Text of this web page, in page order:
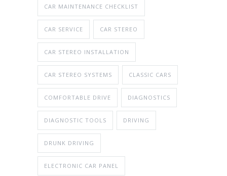
CAR MAINTENANCE CHECKLIST
CAR SERVICE CAR STEREO
CAR STEREO INSTALLATION
CAR STEREO SYSTEMS CLASSIC CARS
COMFORTABLE DRIVE DIAGNOSTICS
DIAGNOSTIC TOOLS DRIVING
DRUNK DRIVING
ELECTRONIC CAR PANEL